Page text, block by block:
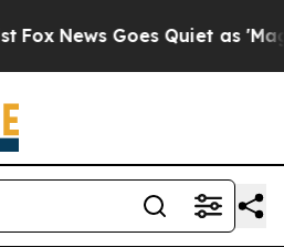
News Goes Quiet as 'Maga